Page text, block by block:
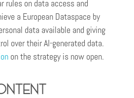
rules on data access and
a European Dataspace by
data available and giving
over their AI-generated data.
on the strategy is now open.